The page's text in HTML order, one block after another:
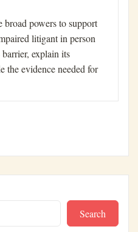
broad powers to support
litigant in person
explain its
the evidence needed for
Search